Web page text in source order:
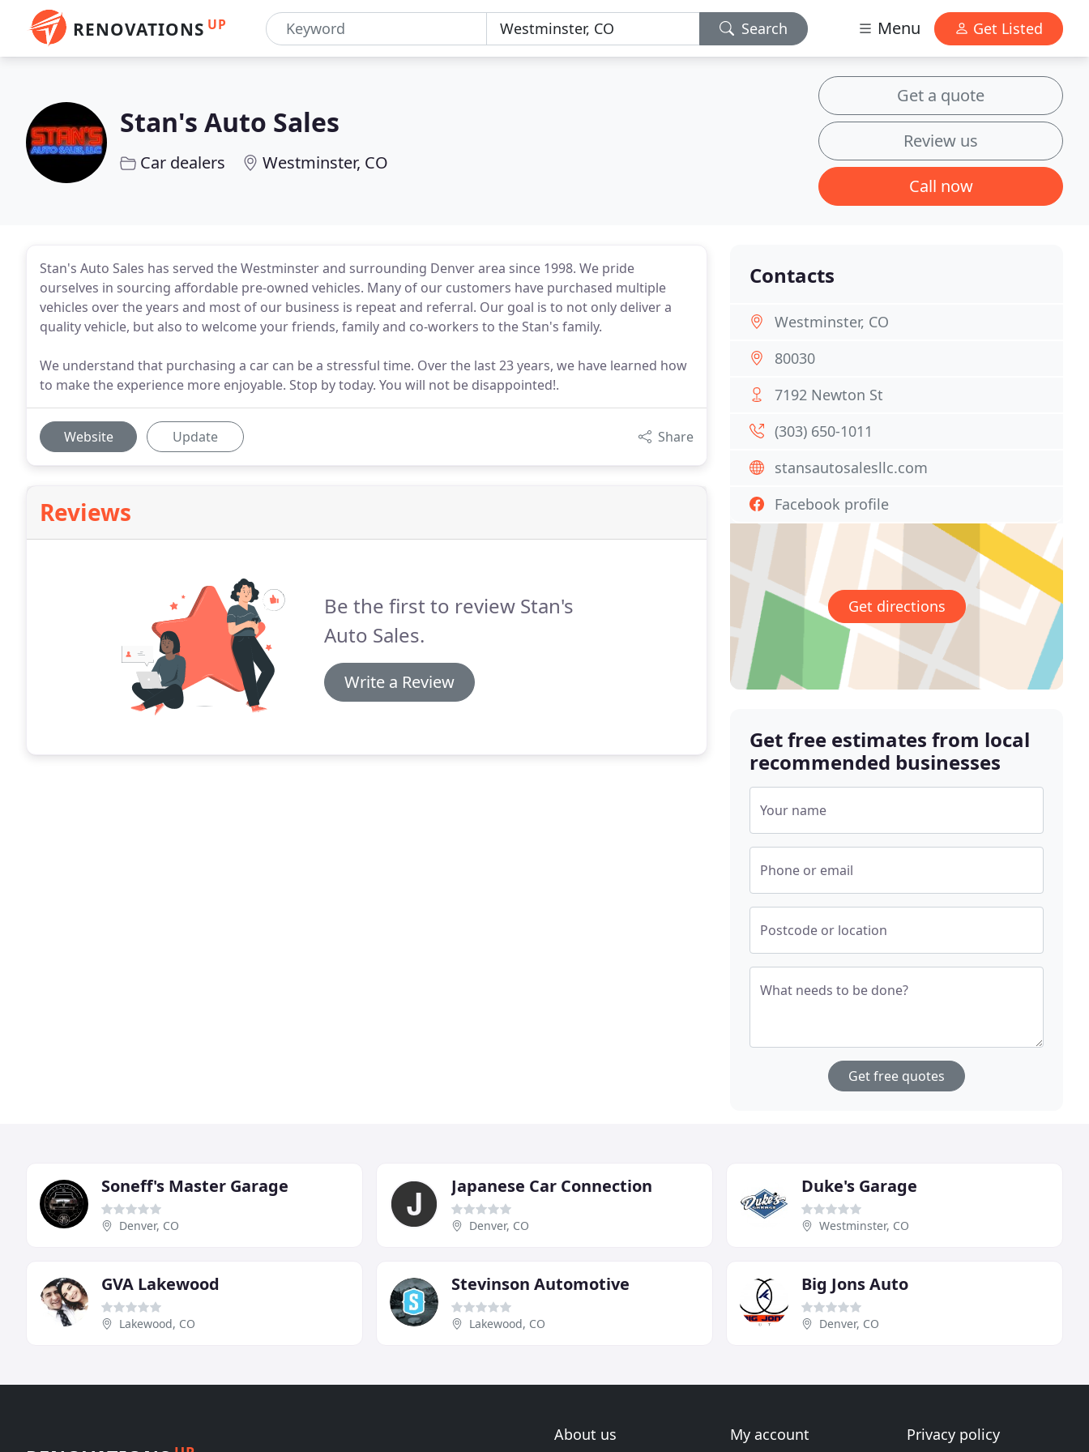
RENOVATIONS UP Search Menu Get Listed
Stan's Auto Sales
Car dealers Westminster, CO
Get a quote
Review us
Call now
Stan's Auto Sales has served the Westminster and surrounding Denver area since 1998. We pride
ourselves in sourcing affordable pre-owned vehicles. Many of our customers have purchased multiple
vehicles over the years and most of our business is repeat and referral. Our goal is to not only deliver a
quality vehicle, but also to welcome your friends, family and co-workers to the Stan's family.
We understand that purchasing a car can be a stressful time. Over the last 23 years, we have learned how
to make the experience more enjoyable. Stop by today. You will not be disappointed!.
Website Update Share
Reviews
Be the first to review Stan's
Auto Sales.
Write a Review
Contacts
Westminster, CO
80030
7192 Newton St
(303) 650-1011
stansautosalesllc.com
Facebook profile
Get directions
Get free estimates from local
recommended businesses
Your name
Phone or email
Postcode or location
What needs to be done?
Get free quotes
Soneff's Master Garage
Denver, CO
Japanese Car Connection
Denver, CO
Duke's Garage
Westminster, CO
GVA Lakewood
Lakewood, CO
Stevinson Automotive
Lakewood, CO
Big Jons Auto
Denver, CO
About us My account Privacy policy